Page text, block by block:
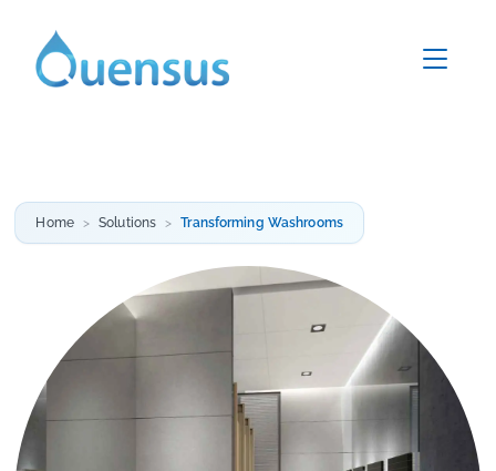
Home Solutions Transforming Washrooms